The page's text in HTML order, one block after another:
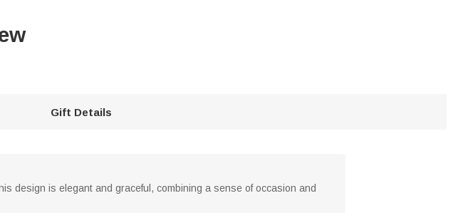
Gift Details
design is elegant and graceful, combining a sense of occasion and